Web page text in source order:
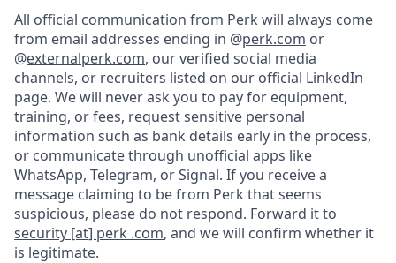
All official communication from Perk will always come
from email addresses ending in @perk.com or
@externalperk.com, our verified social media
channels, or recruiters listed on our official LinkedIn
page. We will never ask you to pay for equipment,
training, or fees, request sensitive personal
information such as bank details early in the process,
or communicate through unofficial apps like
WhatsApp, Telegram, or Signal. If you receive a
message claiming to be from Perk that seems
suspicious, please do not respond. Forward it to
security [at] perk .com, and we will confirm whether it
is legitimate.